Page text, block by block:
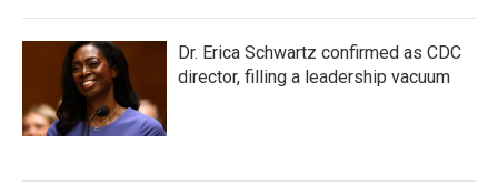
Dr. Erica Schwartz confirmed as CDC
director, filling a leadership vacuum